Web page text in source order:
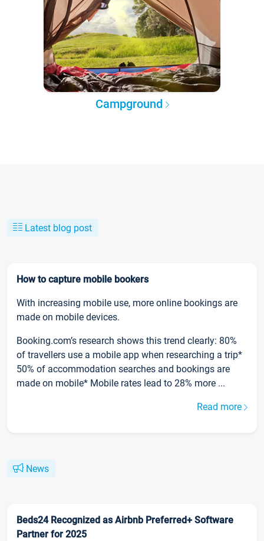
Campground
Latest blog post
How to capture mobile bookers
With increasing mobile use, more online bookings are
made on mobile devices.
Booking.com’s research shows this trend clearly: 80%
of travellers use a mobile app when researching a trip*
50% of accommodation searches and bookings are
made on mobile* Mobile rates lead to 28% more ...
Read more
News
Beds24 Recognized as Airbnb Preferred+ Software
Partner for 2025